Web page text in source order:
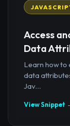
Access
Data
Learn how to
data
Jav...
View Snippet